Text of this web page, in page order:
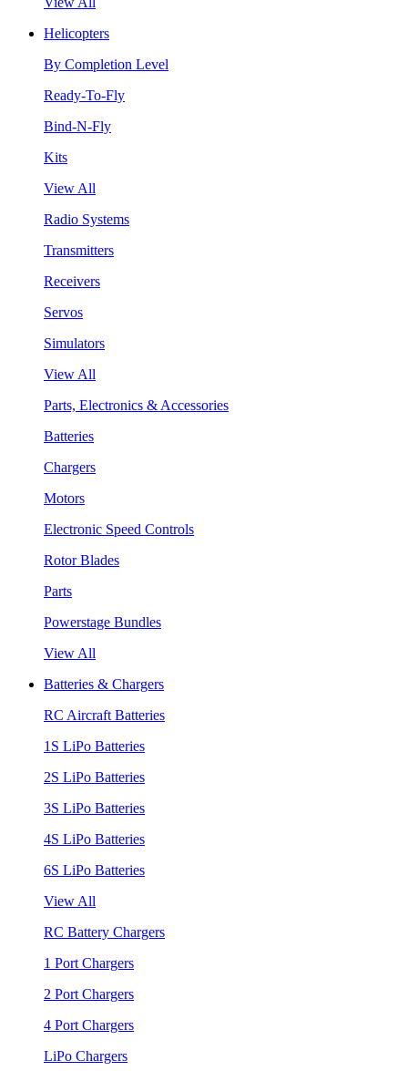
Helicopters
By Completion Level
Ready-To-Fly
Bind-N-Fly
Kits
View All
Radio Systems
Transmitters
Receivers
Servos
Simulators
View All
Parts, Electronics & Accessories
Batteries
Chargers
Motors
Electronic Speed Controls
Rotor Blades
Parts
Powerstage Bundles
View All
Batteries & Chargers
RC Aircraft Batteries
1S LiPo Batteries
2S LiPo Batteries
3S LiPo Batteries
4S LiPo Batteries
6S LiPo Batteries
View All
RC Battery Chargers
1 Port Chargers
2 Port Chargers
4 Port Chargers
LiPo Chargers